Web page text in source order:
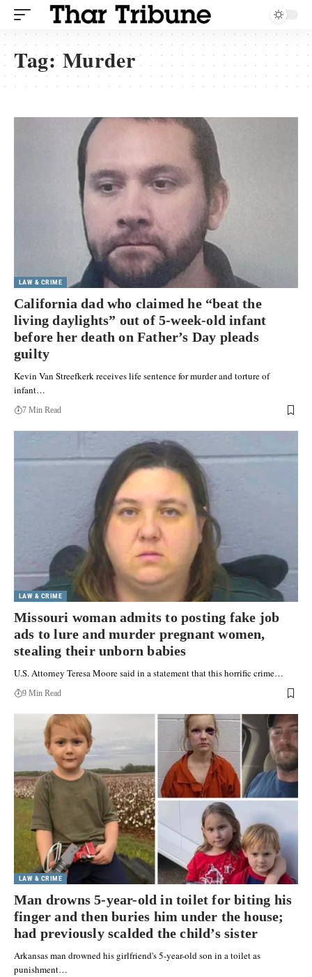
Tag:Murder
LAW & CRIME
California dad who claimed he “beat the
living daylights” out of 5-week-old infant
before her death on Father’s Day pleads
guilty
Kevin Van Streefkerk receives life sentence for murder and torture of
infant…
7 Min Read
LAW & CRIME
Missouri woman admits to posting fake job
ads to lure and murder pregnant women,
stealing their unborn babies
U.S. Attorney Teresa Moore said in a statement that this horrific crime…
9 Min Read
LAW & CRIME
Man drowns 5-year-old in toilet for biting his
finger and then buries him under the house;
had previously scalded the child’s sister
Arkansas man drowned his girlfriend's 5-year-old son in a toilet as
punishment…